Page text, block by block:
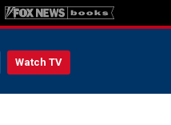
Watch TV